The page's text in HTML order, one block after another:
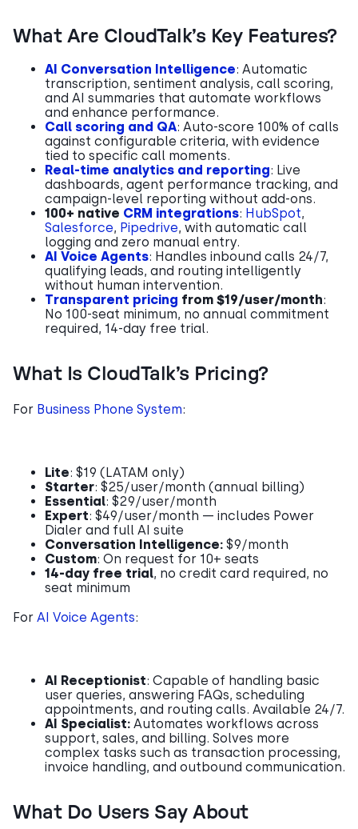
What Are CloudTalk’s Key Features?
AI Conversation Intelligence: Automatic
transcription, sentiment analysis, call scoring,
and AI summaries that automate workflows
and enhance performance.
Call scoring and QA: Auto-score 100% of calls
against configurable criteria, with evidence
tied to specific call moments.
Real-time analytics and reporting: Live
dashboards, agent performance tracking, and
campaign-level reporting without add-ons.
100+ native CRM integrations: HubSpot,
Salesforce, Pipedrive, with automatic call
logging and zero manual entry.
AI Voice Agents: Handles inbound calls 24/7,
qualifying leads, and routing intelligently
without human intervention.
Transparent pricing from $19/user/month:
No 100-seat minimum, no annual commitment
required, 14-day free trial.
What Is CloudTalk’s Pricing?
For Business Phone System:
Lite: $19 (LATAM only)
Starter: $25/user/month (annual billing)
Essential: $29/user/month
Expert: $49/user/month — includes Power
Dialer and full AI suite
Conversation Intelligence: $9/month
Custom: On request for 10+ seats
14-day free trial, no credit card required, no
seat minimum
For AI Voice Agents:
AI Receptionist: Capable of handling basic
user queries, answering FAQs, scheduling
appointments, and routing calls. Available 24/7.
AI Specialist: Automates workflows across
support, sales, and billing. Solves more
complex tasks such as transaction processing,
invoice handling, and outbound communication.
What Do Users Say About